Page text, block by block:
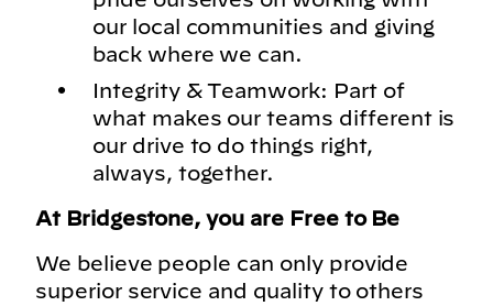
our local communities and giving
back where we can.
Integrity & Teamwork: Part of
what makes our teams different is
our drive to do things right,
always, together.
At Bridgestone, you are Free to Be
We believe people can only provide
superior service and quality to others